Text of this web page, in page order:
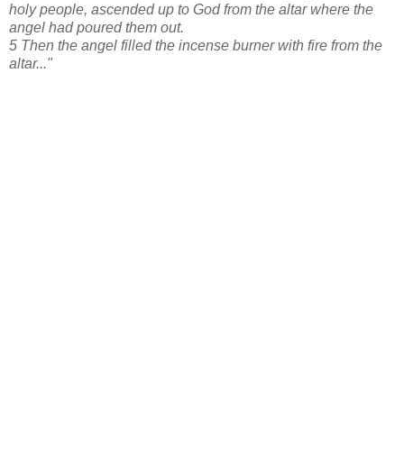
holy people, ascended up to God from the altar where the
angel had poured them out.
5 Then the angel filled the incense burner with fire from the
altar..."